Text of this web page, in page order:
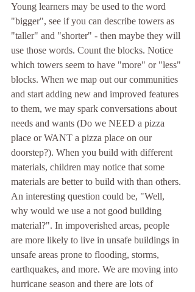
Young learners may be used to the word
"bigger", see if you can describe towers as
"taller" and "shorter" - then maybe they will
use those words. Count the blocks. Notice
which towers seem to have "more" or "less"
blocks. When we map out our communities
and start adding new and improved features
to them, we may spark conversations about
needs and wants (Do we NEED a pizza
place or WANT a pizza place on our
doorstep?). When you build with different
materials, children may notice that some
materials are better to build with than others.
An interesting question could be, "Well,
why would we use a not good building
material?". In impoverished areas, people
are more likely to live in unsafe buildings in
unsafe areas prone to flooding, storms,
earthquakes, and more. We are moving into
hurricane season and there are lots of